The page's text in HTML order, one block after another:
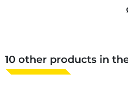
10 other products in